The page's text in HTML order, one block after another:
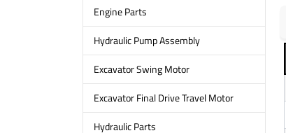
Engine Parts
Hydraulic Pump Assembly
Excavator Swing Motor
Excavator Final Drive Travel Motor
Hydraulic Parts